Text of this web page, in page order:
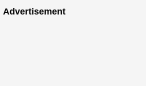
Advertisement